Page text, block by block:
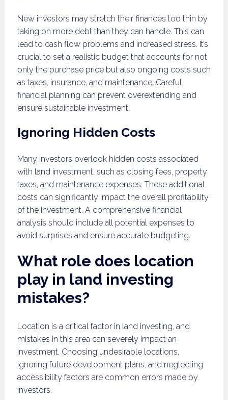
New investors may stretch their finances too thin by
taking on more debt than they can handle. This can
lead to cash flow problems and increased stress. It’s
crucial to set a realistic budget that accounts for not
only the purchase price but also ongoing costs such
as taxes, insurance, and maintenance. Careful
financial planning can prevent overextending and
ensure sustainable investment.
Ignoring Hidden Costs
Many investors overlook hidden costs associated
with land investment, such as closing fees, property
taxes, and maintenance expenses. These additional
costs can significantly impact the overall profitability
of the investment. A comprehensive financial
analysis should include all potential expenses to
avoid surprises and ensure accurate budgeting.
What role does location
play in land investing
mistakes?
Location is a critical factor in land investing, and
mistakes in this area can severely impact an
investment. Choosing undesirable locations,
ignoring future development plans, and neglecting
accessibility factors are common errors made by
investors.